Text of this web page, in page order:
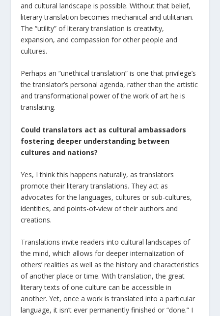
and cultural landscape is possible. Without that belief,
literary translation becomes mechanical and utilitarian.
The “utility” of literary translation is creativity,
expansion, and compassion for other people and
cultures.
Perhaps an “unethical translation” is one that privilege’s
the translator’s personal agenda, rather than the artistic
and transformational power of the work of art he is
translating.
Could translators act as cultural ambassadors
fostering deeper understanding between
cultures and nations?
Yes, I think this happens naturally, as translators
promote their literary translations. They act as
advocates for the languages, cultures or sub-cultures,
identities, and points-of-view of their authors and
creations.
Translations invite readers into cultural landscapes of
the mind, which allows for deeper internalization of
others’ realities as well as the history and characteristics
of another place or time. With translation, the great
literary texts of one culture can be accessible in
another. Yet, once a work is translated into a particular
language, it isn’t ever permanently finished or “done.” I